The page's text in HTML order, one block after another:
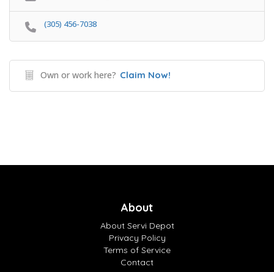
(305) 456-7038
Own or work here? Claim Now!
About
About Servi Depot
Privacy Policy
Terms of Service
Contact